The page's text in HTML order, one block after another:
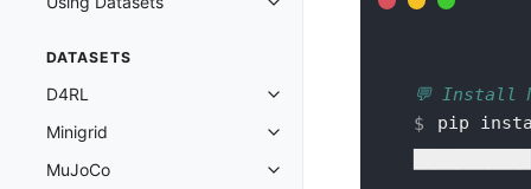
Toggle navigation of Using
DATASETS
D4RL
Toggle navigation of D4RL
Minigrid
Toggle navigation of Minigrid
MuJoCo
Toggle navigation of MuJoCo
💬 Install
pip